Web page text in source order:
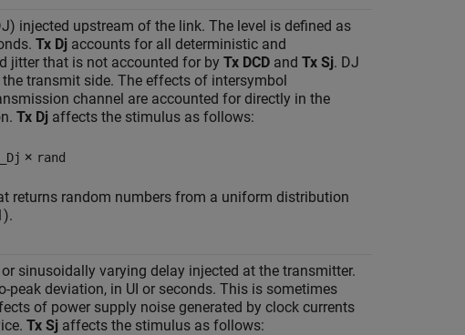
injected upstream of the link. The level is defined as
Tx Dj accounts for all deterministic and
jitter that is not accounted for by Tx DCD and Tx Sj. DJ
transmit side. The effects of intersymbol
channel are accounted for directly in the
Tx Dj affects the stimulus as follows:
× rand
returns random numbers from a uniform distribution
sinusoidally varying delay injected at the transmitter.
peak deviation, in UI or seconds. This is sometimes
of power supply noise generated by clock currents
Tx Sj affects the stimulus as follows: